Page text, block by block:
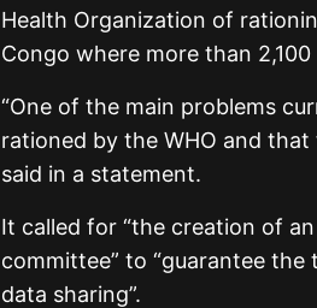
Health Organization of
Congo where more than
“One of the main problems
rationed by the WHO and
said in a statement.
It called for “the creation of
committee” to “guarantee
data sharing”.